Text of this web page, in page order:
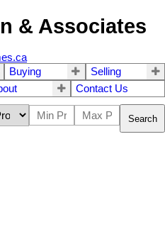
& Associates
Buying
Selling
Contact Us
Search